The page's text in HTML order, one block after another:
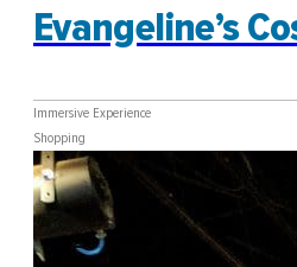
Evangeline’s
Immersive Experience
Shopping